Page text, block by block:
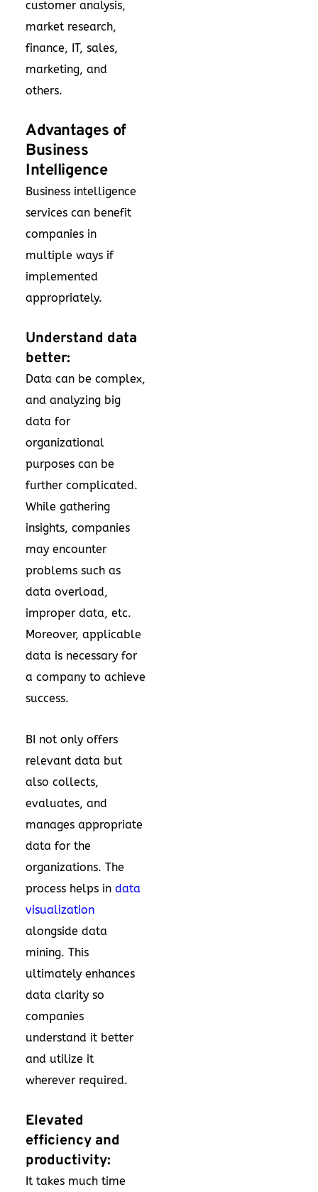
customer analysis,
market research,
finance, IT, sales,
marketing, and
others.
Advantages of
Business
Intelligence
Business intelligence
services can benefit
companies in
multiple ways if
implemented
appropriately.
Understand data
better:
Data can be complex,
and analyzing big
data for
organizational
purposes can be
further complicated.
While gathering
insights, companies
may encounter
problems such as
data overload,
improper data, etc.
Moreover, applicable
data is necessary for
a company to achieve
success.
BI not only offers
relevant data but
also collects,
evaluates, and
manages appropriate
data for the
organizations. The
process helps in data
visualization
alongside data
mining. This
ultimately enhances
data clarity so
companies
understand it better
and utilize it
wherever required.
Elevated
efficiency and
productivity:
It takes much time